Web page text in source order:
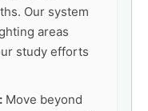
Our system
areas
study efforts
Move beyond